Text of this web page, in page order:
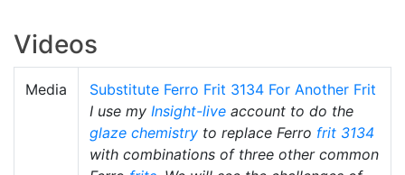
Videos
Media
Substitute Ferro Frit 3134 For Another Frit
I use my Insight-live account to do the
glaze chemistry to replace Ferro frit 3134
with combinations of three other common